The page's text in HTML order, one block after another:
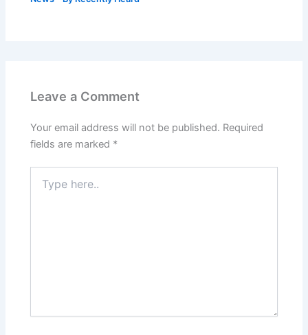
Leave a Comment
Your email address will not be published. Required
fields are marked *
here..